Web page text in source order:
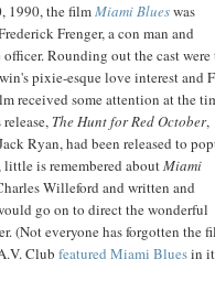
1990, the filmMiami Blueswas
Frenger, a con man and
Rounding out the cast were
pixie-esquelove interest and
received some attention at the
The Hunt for Red October,
Ryan, had been released to
is remembered aboutMiami
Willeford and written and
go on to direct the wonderful
(Not everyone has forgotten the
Club featured Miami Bluesin